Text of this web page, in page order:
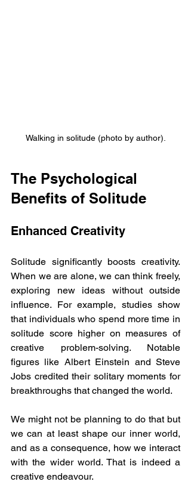
Walking in solitude (photo by author).
The Psychological
Benefits of Solitude
Enhanced Creativity
Solitude significantly boosts creativity.
When we are alone, we can think freely,
exploring new ideas without outside
influence. For example, studies show
that individuals who spend more time in
solitude score higher on measures of
creative problem-solving. Notable
figures like Albert Einstein and Steve
Jobs credited their solitary moments for
breakthroughs that changed the world.
We might not be planning to do that but
we can at least shape our inner world,
and as a consequence, how we interact
with the wider world. That is indeed a
creative endeavour.